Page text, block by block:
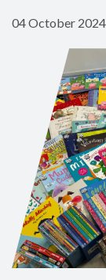
04 October 2024